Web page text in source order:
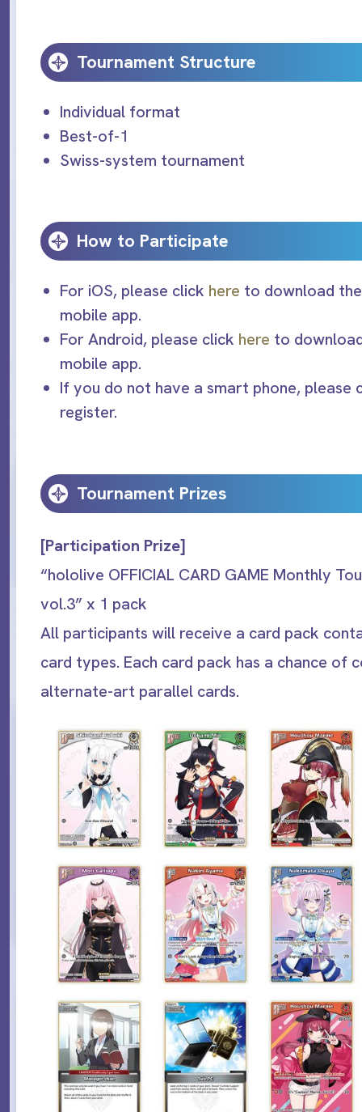
Tournament Structure
Individual format
Best-of-1
Swiss-system tournament
How to Participate
For iOS, please click here to download
mobile app.
For Android, please click here to
mobile app.
If you do not have a smart phone, please
register.
Tournament Prizes
[Participation Prize]
“hololive OFFICIAL CARD GAME Monthly
vol.3” x 1 pack
All participants will receive a card pack
card types. Each card pack has a chance of
alternate-art parallel cards.